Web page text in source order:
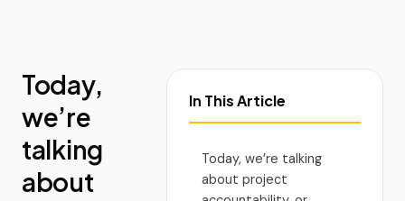
Today,
we’re
talking
about
In This Article
Today, we’re talking
about project